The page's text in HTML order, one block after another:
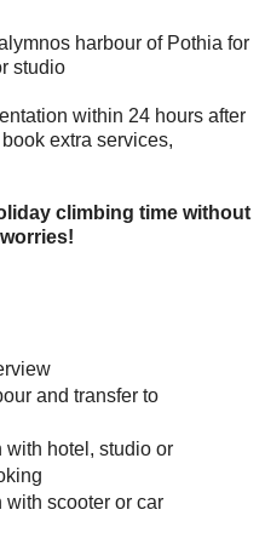
harbour of Pothia for
studio
within 24 hours after
extra services,
climbing time without
and transfer to
hotel, studio or
scooter or car